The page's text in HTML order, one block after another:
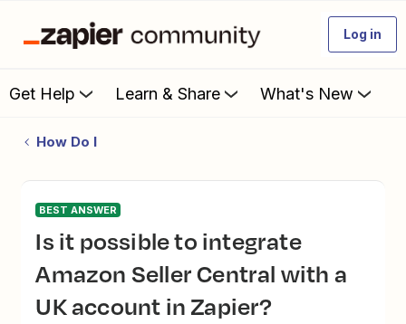
Log in
Get Help Learn & Share What's New
How Do I
BEST ANSWER
Is it possible to integrate
Amazon Seller Central with a
UK account in Zapier?